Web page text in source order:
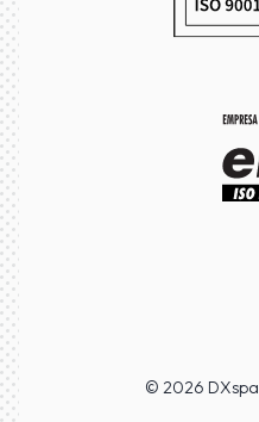
© 2026